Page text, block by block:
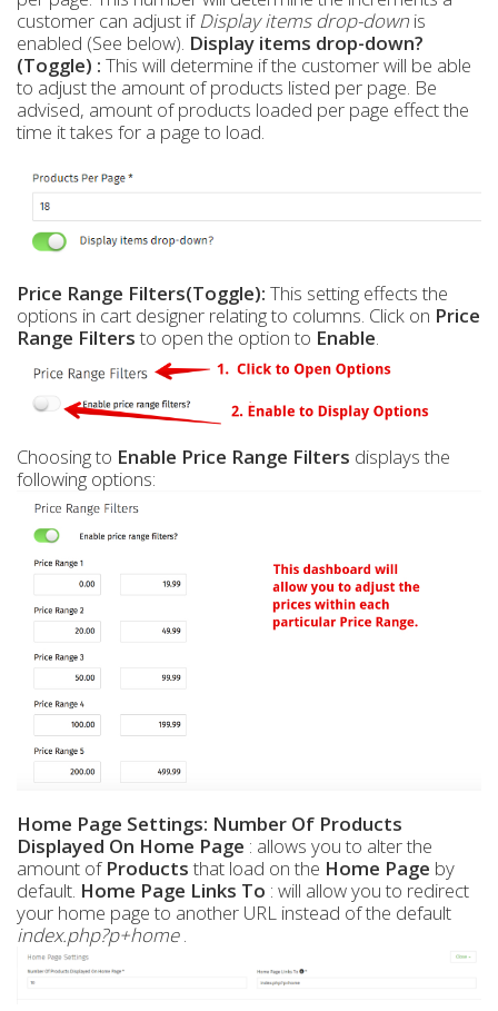
customer can adjust if Display items drop-down is
enabled (See below). Display items drop-down?
(Toggle) : This will determine if the customer will be able
to adjust the amount of products listed per page. Be
advised, amount of products loaded per page effect the
time it takes for a page to load.
Price Range Filters(Toggle): This setting effects the
options in cart designer relating to columns. Click on Price
Range Filtersto open the option to Enable.
Choosing to Enable Price Range Filters displays the
following options:
Home Page Settings: Number Of Products
Displayed On Home Page : allows you to alter the
amount of Productsthat load on the Home Page by
default. Home Page Links To : will allow you to redirect
your home page to another URL instead of the default
index.php?p+home.